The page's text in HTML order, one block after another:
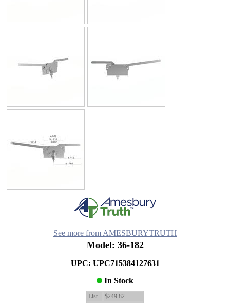
See more from AMESBURYTRUTH
Model: 36-182
UPC: UPC715384127631
In Stock
List
$249.82